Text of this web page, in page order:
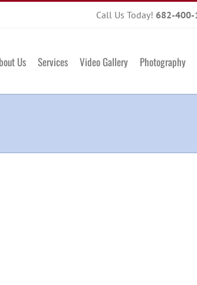
Call Us Today! 682-400-
Us Services Video Gallery Photography